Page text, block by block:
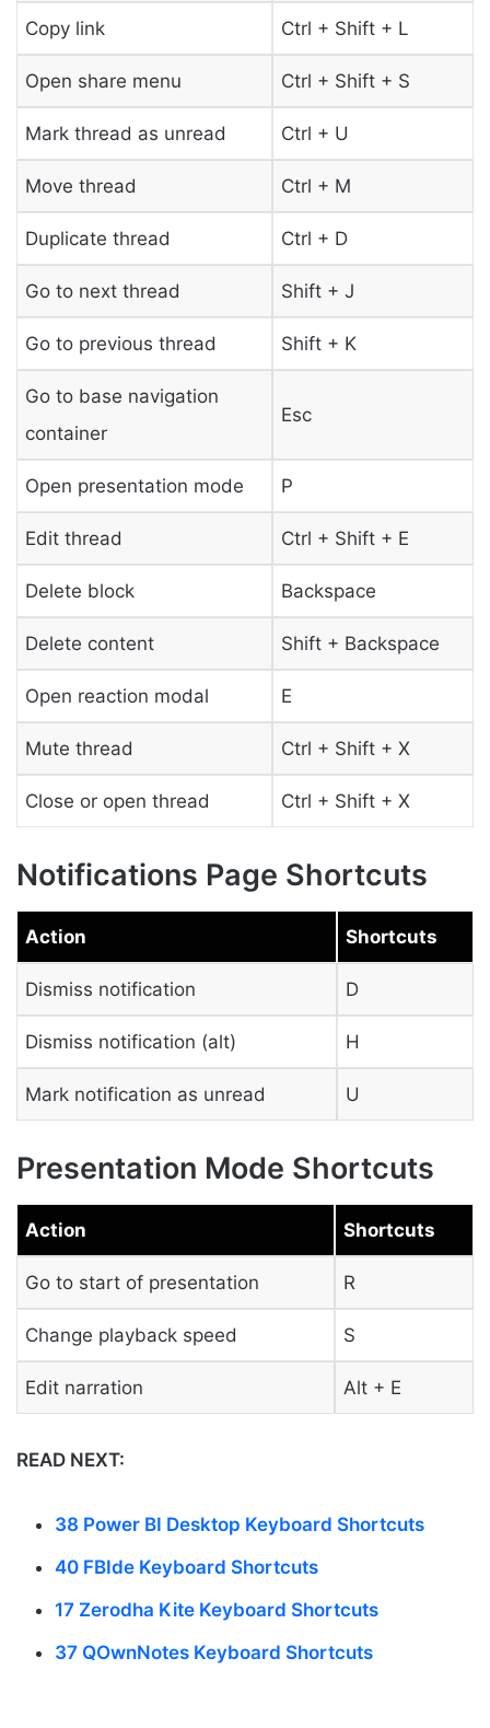
Copy link Ctrl + Shift + L
Open share menu Ctrl + Shift + S
Mark thread as unread Ctrl + U
Move thread Ctrl + M
Duplicate thread Ctrl + D
Go to next thread Shift + J
Go to previous thread Shift + K
Go to base navigation
container
Esc
Open presentation mode P
Edit thread Ctrl + Shift + E
Delete block Backspace
Delete content Shift + Backspace
Open reaction modal E
Mute thread Ctrl + Shift + X
Close or open thread Ctrl + Shift + X
Notifications Page Shortcuts
Action Shortcuts
Dismiss notification D
Dismiss notification (alt) H
Mark notification as unread U
Presentation Mode Shortcuts
Action Shortcuts
Go to start of presentation R
Change playback speed S
Edit narration Alt + E
READ NEXT:
38 Power BI Desktop Keyboard Shortcuts
40 FBIde Keyboard Shortcuts
17 Zerodha Kite Keyboard Shortcuts
37 QOwnNotes Keyboard Shortcuts